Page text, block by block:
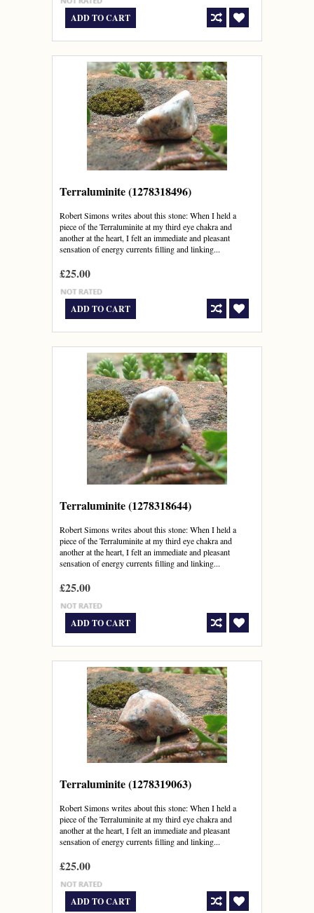
ADD TO CART
Terraluminite (1278318496)
Robert Simons writes about this stone: When I held a
piece of the Terraluminite at my third eye chakra and
another at the heart, I felt an immediate and pleasant
sensation of energy currents filling and linking...
£25.00
ADD TO CART
Terraluminite (1278318644)
Robert Simons writes about this stone: When I held a
piece of the Terraluminite at my third eye chakra and
another at the heart, I felt an immediate and pleasant
sensation of energy currents filling and linking...
£25.00
ADD TO CART
Terraluminite (1278319063)
Robert Simons writes about this stone: When I held a
piece of the Terraluminite at my third eye chakra and
another at the heart, I felt an immediate and pleasant
sensation of energy currents filling and linking...
£25.00
ADD TO CART